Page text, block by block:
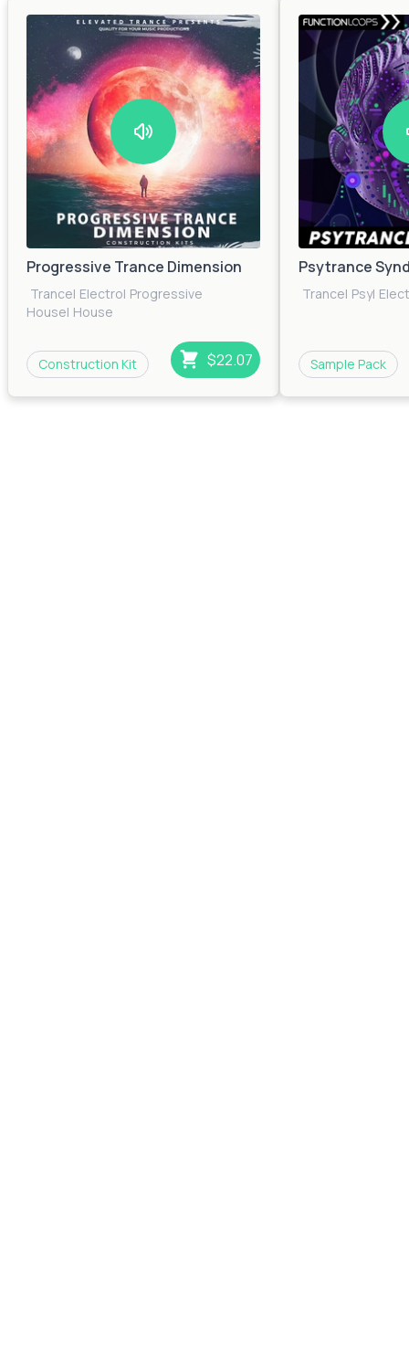
Progressive Trance Dimension
Trance| Electro| Progressive
House| House
Construction Kit $22.07
Psytrance
Trance| Psy|
Sample Pack